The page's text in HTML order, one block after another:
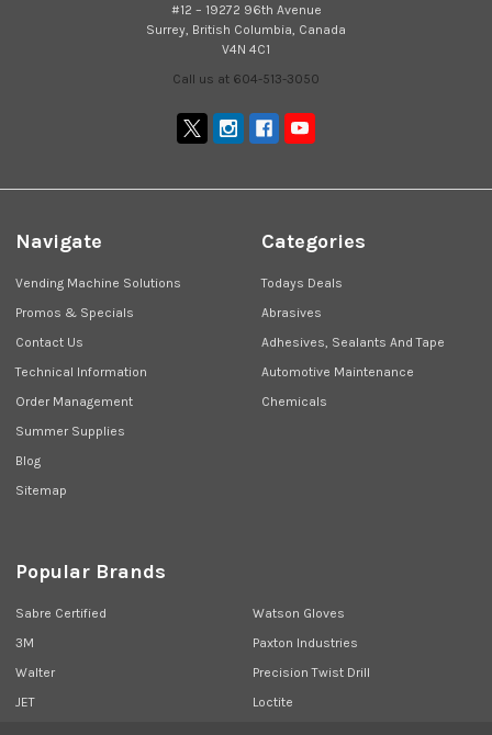
#12 – 19272 96th Avenue
Surrey, British Columbia, Canada
V4N 4C1
Call us at 604-513-3050
Navigate
Vending Machine Solutions
Promos & Specials
Contact Us
Technical Information
Order Management
Summer Supplies
Blog
Sitemap
Categories
Todays Deals
Abrasives
Adhesives, Sealants And Tape
Automotive Maintenance
Chemicals
Popular Brands
Sabre Certified
3M
Walter
JET
Watson Gloves
Paxton Industries
Precision Twist Drill
Loctite